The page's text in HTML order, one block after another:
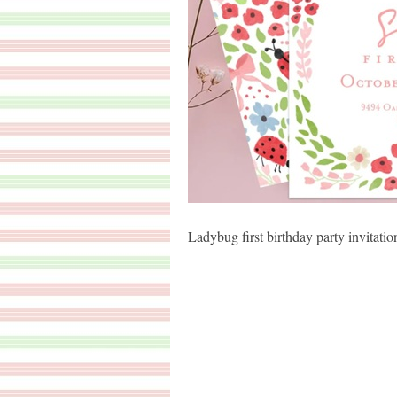
Ladybug first birthday party